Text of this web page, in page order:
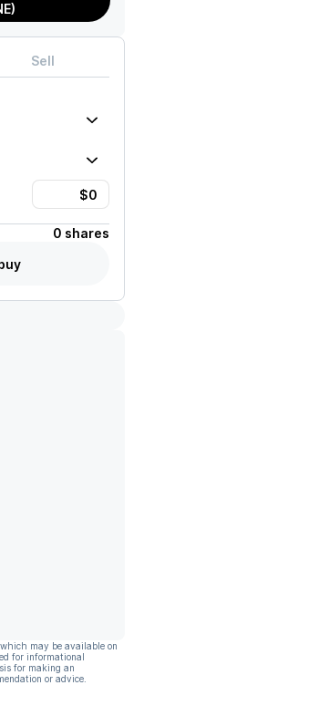
Sell
0 shares
may be available on
for informational
for making an
or advice.